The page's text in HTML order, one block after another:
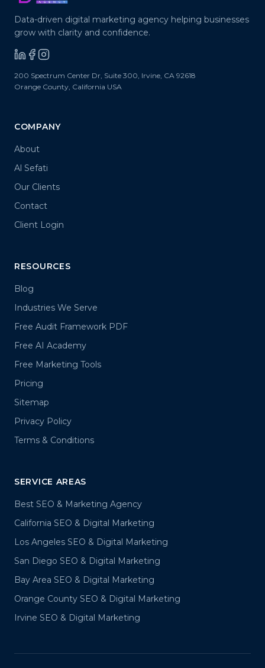
Data-driven digital marketing agency helping businesses
grow with clarity and confidence.
200 Spectrum Center Dr, Suite 300 Irvine CA 92618
Orange County, California USA
COMPANY
About
Al Sefati
Our Clients
Contact
Client Login
RESOURCES
Blog
Industries We Serve
Free Audit Framework PDF
Free AI Academy
Free Marketing Tools
Pricing
Sitemap
Privacy Policy
Terms & Conditions
SERVICE AREAS
Best SEO & Marketing Agency
California SEO & Digital Marketing
Los Angeles SEO & Digital Marketing
San Diego SEO & Digital Marketing
Bay Area SEO & Digital Marketing
Orange County SEO & Digital Marketing
Irvine SEO & Digital Marketing